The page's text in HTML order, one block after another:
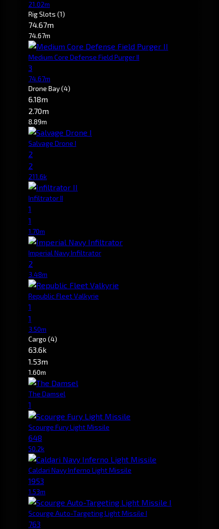
21.02m
Rig Slots (1)
74.67m
74.67m
Medium Core Defense Field Purger II
3
74.67m
Drone Bay(4)
6.18m
2.70m
8.89m
Salvage Drone I
2
2
211.6k
Infiltrator II
1
1
1.70m
Imperial Navy Infiltrator
2
3.48m
Republic Fleet Valkyrie
1
1
3.50m
Cargo (4)
63.6k
1.53m
1.60m
The Damsel
1
Scourge Fury Light Missile
648
50.2k
Caldari Navy Inferno Light Missile
1953
1.53m
Scourge Auto-Targeting Light Missile I
763